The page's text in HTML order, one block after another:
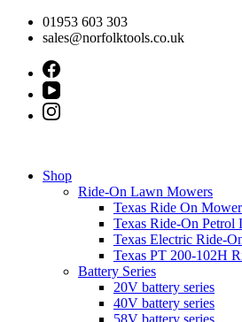
Skip
01953 603 303
sales@norfolktools.co.uk
Shop
Ride-On Lawn Mowers
Texas Ride On
Texas Ride-On
Texas Electric Ride-
Texas PT 200-102H
Battery Series
20V battery series
40V battery series
58V battery series